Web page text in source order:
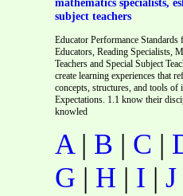
subject teachers
Educator Performance Standards
Educators, Reading Specialists,
Teachers and Special Subject
create learning experiences that
concepts, structures, and tools
Expectations. 1.1 know their
knowled
A| B | C |
G | H | I | J